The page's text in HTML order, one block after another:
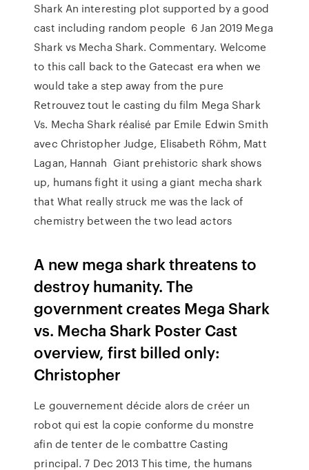
Shark An interesting plot supported by a good
cast including random people 6 Jan 2019 Mega
Shark vs Mecha Shark. Commentary. Welcome
to this call back to the Gatecast era when we
would take a step away from the pure
Retrouvez tout le casting du film Mega Shark
Vs. Mecha Shark réalisé par Emile Edwin Smith
avec Christopher Judge, Elisabeth Röhm, Matt
Lagan, Hannah Giant prehistoric shark shows
up, humans fight it using a giant mecha shark
that What really struck me was the lack of
chemistry between the two lead actors
A new mega shark threatens to
destroy humanity. The
government creates Mega Shark
vs. Mecha Shark Poster Cast
overview, first billed only:
Christopher
Le gouvernement décide alors de créer un
robot qui est la copie conforme du monstre
afin de tenter de le combattre Casting
principal. 7 Dec 2013 This time, the humans